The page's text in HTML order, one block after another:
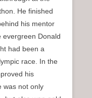
He finished
his mentor
evergreen Donald
had been a
race. In the
his
was not only